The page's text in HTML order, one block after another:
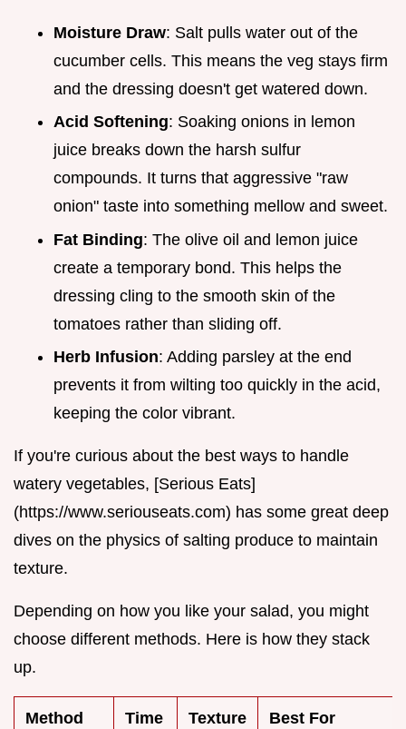
Moisture Draw: Salt pulls water out of the
cucumber cells. This means the veg stays firm
and the dressing doesn't get watered down.
Acid Softening: Soaking onions in lemon
juice breaks down the harsh sulfur
compounds. It turns that aggressive "raw
onion" taste into something mellow and sweet.
Fat Binding: The olive oil and lemon juice
create a temporary bond. This helps the
dressing cling to the smooth skin of the
tomatoes rather than sliding off.
Herb Infusion: Adding parsley at the end
prevents it from wilting too quickly in the acid,
keeping the color vibrant.
If you're curious about the best ways to handle
watery vegetables, [Serious Eats]
(https://www.seriouseats.com) has some great deep
dives on the physics of salting produce to maintain
texture.
Depending on how you like your salad, you might
choose different methods. Here is how they stack
up.
Method Time Texture Best For